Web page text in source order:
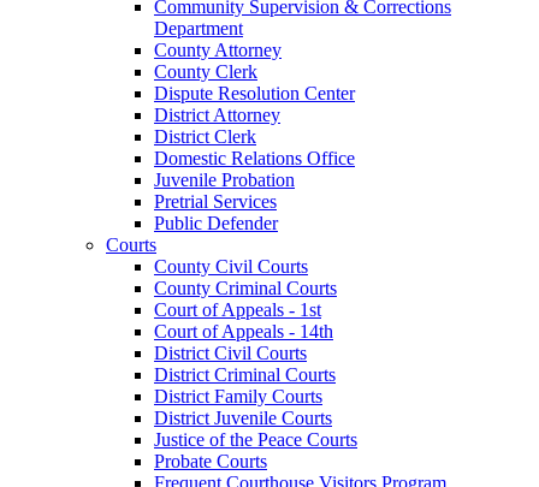
Community Supervision & Corrections
Department
County Attorney
County Clerk
Dispute Resolution Center
District Attorney
District Clerk
Domestic Relations Office
Juvenile Probation
Pretrial Services
Public Defender
Courts
County Civil Courts
County Criminal Courts
Court of Appeals - 1st
Court of Appeals - 14th
District Civil Courts
District Criminal Courts
District Family Courts
District Juvenile Courts
Justice of the Peace Courts
Probate Courts
Frequent Courthouse Visitors Program